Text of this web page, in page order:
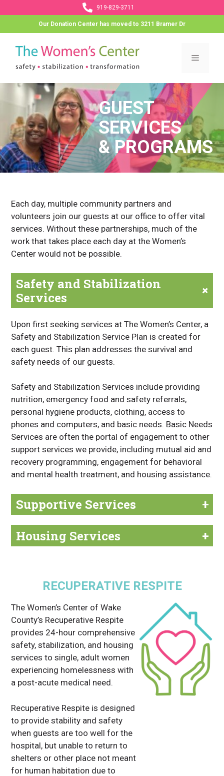
to
content
919-829-3711
Our Donation Center has moved to 3211 Bramer Dr
Menu
GUEST
SERVICES
& PROGRAMS
Each day, multiple community partners and
volunteers join our guests at our office to offer vital
services. Without these partnerships, much of the
work that takes place each day at the Women’s
Center would not be possible.
Safety and Stabilization
Services
+
Upon first seeking services at The Women’s Center, a
Safety and Stabilization Service Plan is created for
each guest. This plan addresses the survival and
safety needs of our guests.
Safety and Stabilization Services include providing
nutrition, emergency food and safety referrals,
personal hygiene products, clothing, access to
phones and computers, and basic needs. Basic Needs
Services are often the portal of engagement to other
support services we provide, including mutual aid and
recovery programming, engagement for behavioral
and mental health treatment, and housing assistance.
Supportive Services
+
Housing Services
+
RECUPERATIVE RESPITE
The Women’s Center of Wake
County’s Recuperative Respite
provides 24-hour comprehensive
safety, stabilization, and housing
services to single, adult women
experiencing homelessness with
a post-acute medical need.
Recuperative Respite is designed
to provide stability and safety
when guests are too well for the
hospital, but unable to return to
shelters or other place not meant
for human habitation due to